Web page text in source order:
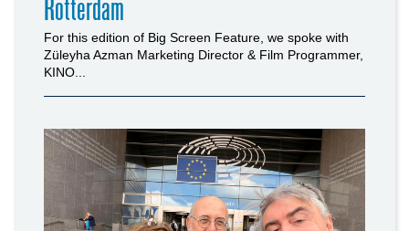
Rotterdam
For this edition of Big Screen Feature, we spoke with
Züleyha Azman Marketing Director & Film Programmer,
KINO...